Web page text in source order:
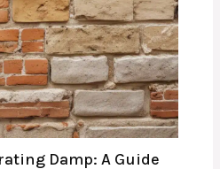
Damp: A Guide